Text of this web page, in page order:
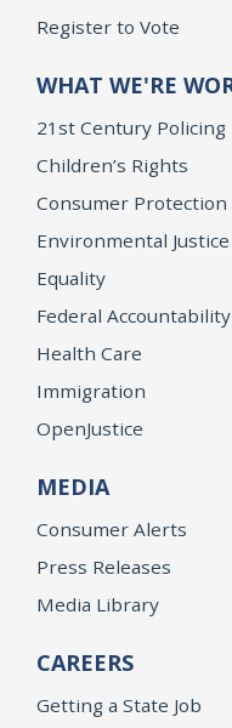
Register to Vote
WHAT WE'RE
21st Century Policing
Children’s Rights
Consumer
Environmental Justice
Equality
Federal Accountability
Health Care
Immigration
OpenJustice
MEDIA
Consumer Alerts
Press Releases
Media Library
CAREERS
Getting a State Job